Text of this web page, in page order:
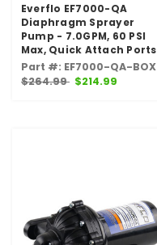
Everflo EF7000-QA
Diaphragm Sprayer
Pump - 7.0GPM, 60 PSI
Max, Quick Attach Ports
Part #: EF7000-QA-BOX
$264.99 $214.99